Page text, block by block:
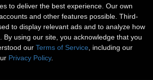
to deliver the best experience. Our own
and other features possible. Third-
to display relevant ads and to analyze how
By using our site, you acknowledge that you
our Terms of Service , including our
Privacy Policy.